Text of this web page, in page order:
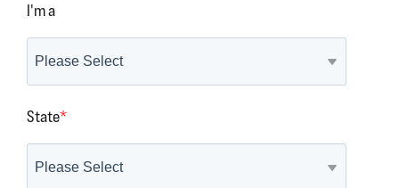
I'm a
State*